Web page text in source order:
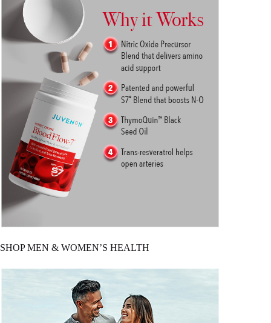
SHOP MEN & WOMEN’S HEALTH